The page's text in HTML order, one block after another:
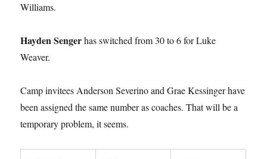
Williams.
Hayden Sengerhas switched from 30 to 6 for Luke
Weaver.
Camp invitees Anderson Severino and Grae Kessinger have
been assigned the same number as coaches. That will be a
temporary problem, it seems.